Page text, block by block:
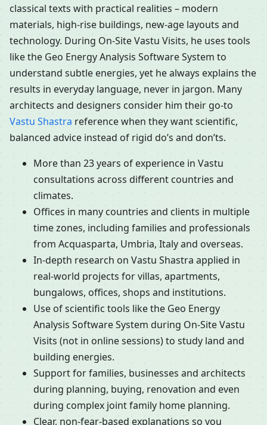
classical texts with practical realities – modern
materials, high-rise buildings, new-age layouts and
technology. During On-Site Vastu Visits, he uses tools
like the Geo Energy Analysis Software System to
understand subtle energies, yet he always explains the
results in everyday language, never in jargon. Many
architects and designers consider him their go-to
Vastu Shastra reference when they want scientific,
balanced advice instead of rigid do’s and don’ts.
More than 23 years of experience in Vastu
consultations across different countries and
climates.
Offices in many countries and clients in multiple
time zones, including families and professionals
from Acquasparta, Umbria, Italy and overseas.
In-depth research on Vastu Shastra applied in
real-world projects for villas, apartments,
bungalows, offices, shops and institutions.
Use of scientific tools like the Geo Energy
Analysis Software System during On-Site Vastu
Visits (not in online sessions) to study land and
building energies.
Support for families, businesses and architects
during planning, buying, renovation and even
during complex joint family home planning.
Clear, non-fear-based explanations so you